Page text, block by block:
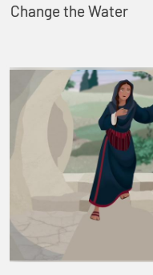
Change the Water